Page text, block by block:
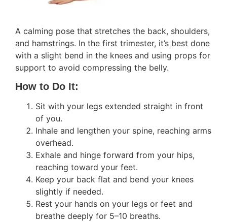
A calming pose that stretches the back, shoulders,
and hamstrings. In the first trimester, it’s best done
with a slight bend in the knees and using props for
support to avoid compressing the belly.
How to Do It:
Sit with your legs extended straight in front
of you.
Inhale and lengthen your spine, reaching arms
overhead.
Exhale and hinge forward from your hips,
reaching toward your feet.
Keep your back flat and bend your knees
slightly if needed.
Rest your hands on your legs or feet and
breathe deeply for 5–10 breaths.